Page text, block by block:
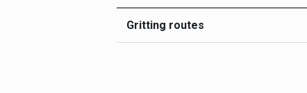
Gritting routes